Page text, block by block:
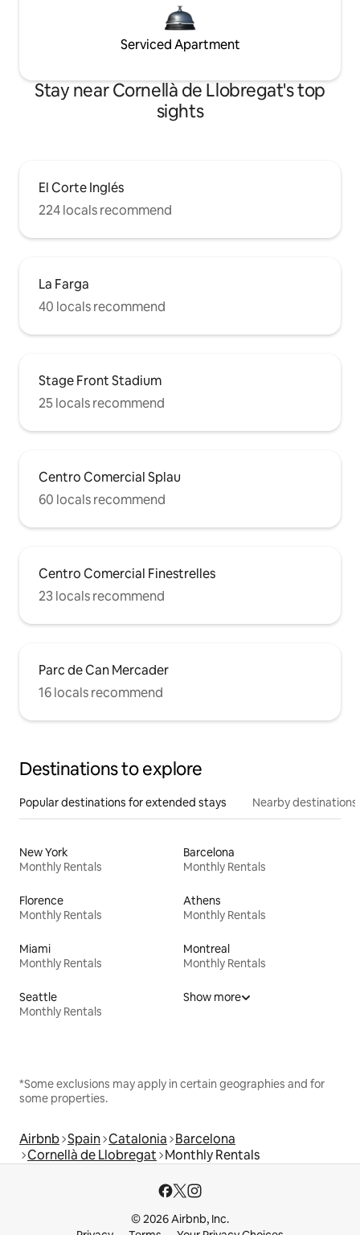
Serviced Apartment
Stay near Cornellà de Llobregat's top
sights
El Corte Inglés
224 locals recommend
La Farga
40 locals recommend
Stage Front Stadium
25 locals recommend
Centro Comercial Splau
60 locals recommend
Centro Comercial Finestrelles
23 locals recommend
Parc de Can Mercader
16 locals recommend
Destinations to explore
Popular destinations for extended stays Nearby destinations
New York
Monthly Rentals
Barcelona
Monthly Rentals
Florence
Monthly Rentals
Athens
Monthly Rentals
Miami
Monthly Rentals
Montreal
Monthly Rentals
Seattle
Monthly Rentals
Show more
*Some exclusions may apply in certain geographies and for
some properties.
Airbnb Spain Catalonia Barcelona
Cornellà de Llobregat Monthly Rentals
© 2026 Airbnb, Inc.